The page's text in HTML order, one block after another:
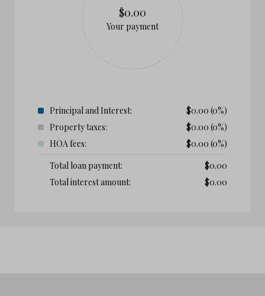
$0.00
Your payment
Principal and Interest: $0.00 (0%)
Property taxes:
$0.00 (0%)
HOA fees:
$0.00 (0%)
Total loan payment:
$0.00
Total interest amount:
$0.00